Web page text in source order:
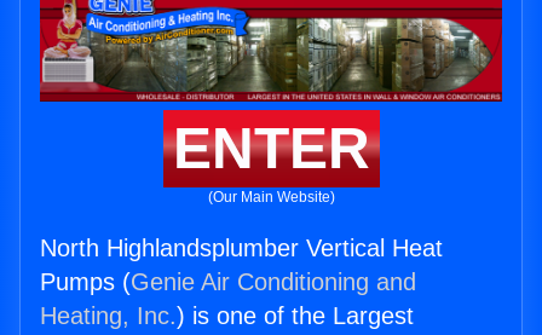
ENTER
(Our Main Website)
North Highlandsplumber Vertical Heat
Pumps (Genie Air Conditioning and
Heating, Inc.) is one of the Largest